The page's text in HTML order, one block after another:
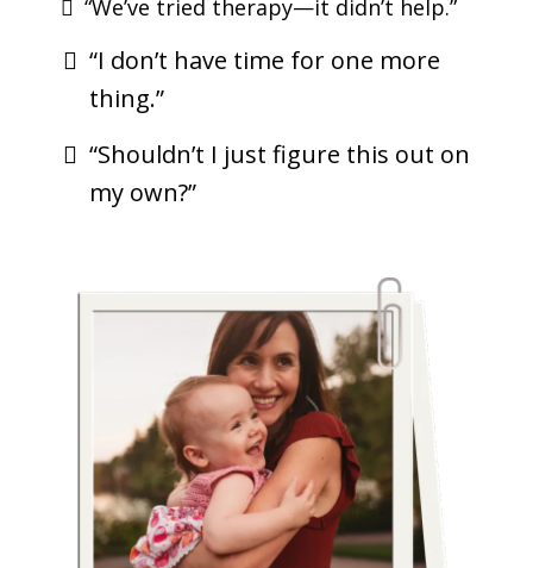
“We’ve tried therapy—it didn’t help.”
“I don’t have time for one more
thing.”
“Shouldn’t I just figure this out on
my own?”